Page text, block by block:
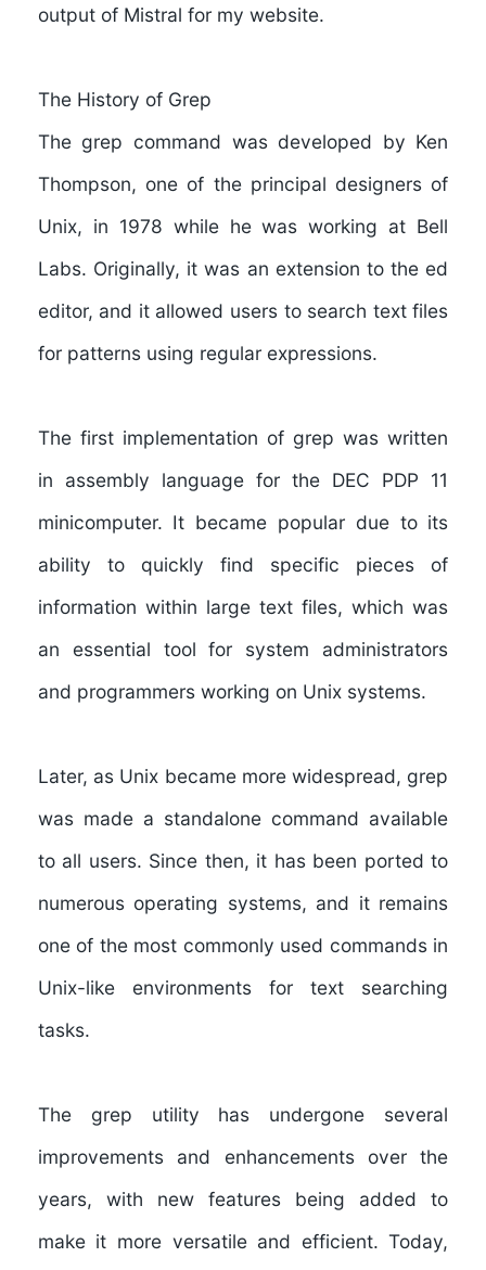
output of Mistral for my website.
The History of Grep
The grep command was developed by Ken
Thompson, one of the principal designers of
Unix, in 1978 while he was working at Bell
Labs. Originally, it was an extension to the ed
editor, and it allowed users to search text files
for patterns using regular expressions.
The first implementation of grep was written
in assembly language for the DEC PDP 11
minicomputer. It became popular due to its
ability to quickly find specific pieces of
information within large text files, which was
an essential tool for system administrators
and programmers working on Unix systems.
Later, as Unix became more widespread, grep
was made a standalone command available
to all users. Since then, it has been ported to
numerous operating systems, and it remains
one of the most commonly used commands in
Unix-like environments for text searching
tasks.
The grep utility has undergone several
improvements and enhancements over the
years, with new features being added to
make it more versatile and efficient. Today,